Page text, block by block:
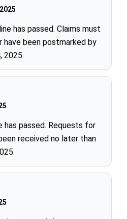
has passed. Claims must
have been postmarked by
2025.
has passed. Requests for
received no later than